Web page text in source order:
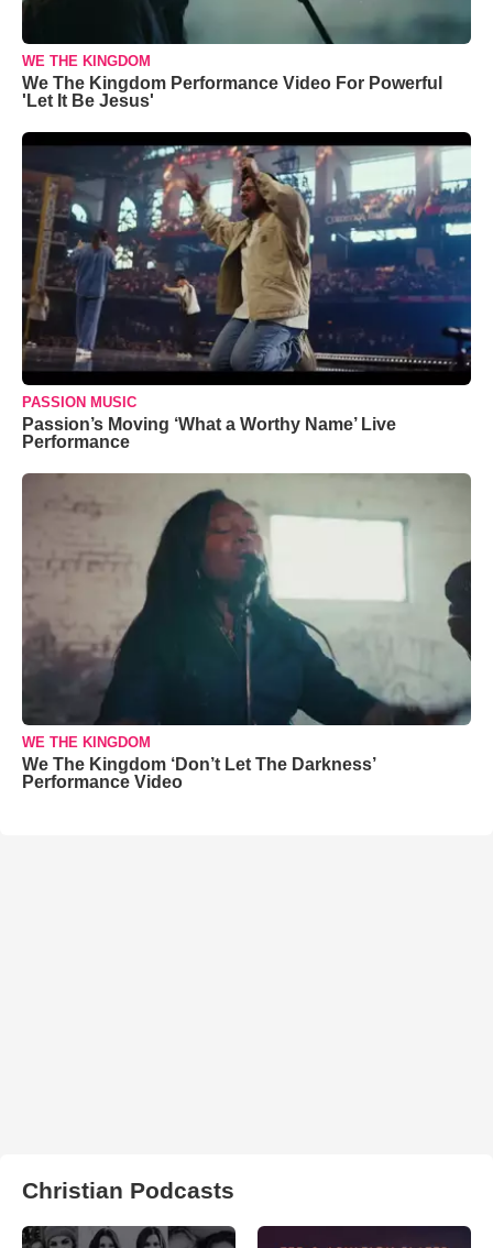
WE THE KINGDOM
We The Kingdom Performance Video For Powerful
'Let It Be Jesus'
PASSION MUSIC
Passion’s Moving ‘What a Worthy Name’ Live
Performance
WE THE KINGDOM
We The Kingdom ‘Don’t Let The Darkness’
Performance Video
Christian Podcasts